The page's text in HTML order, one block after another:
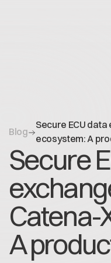
Registrierung
Use cases
Global
Unsere
Dataspace OS
Dataspace Lab
Golden Record
Trace-X
Über
Nachrichten
Arbeiten bei
Blog
Secure ECU
ecosystem: A
Secure
Catena-
A